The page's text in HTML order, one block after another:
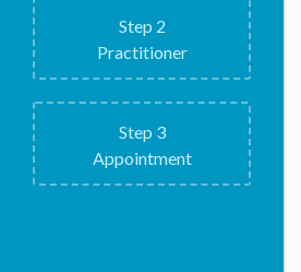
Step 2
Practitioner
Step 3
Appointment